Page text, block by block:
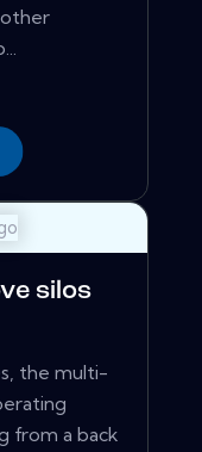
other
silos
the multi-
from a back